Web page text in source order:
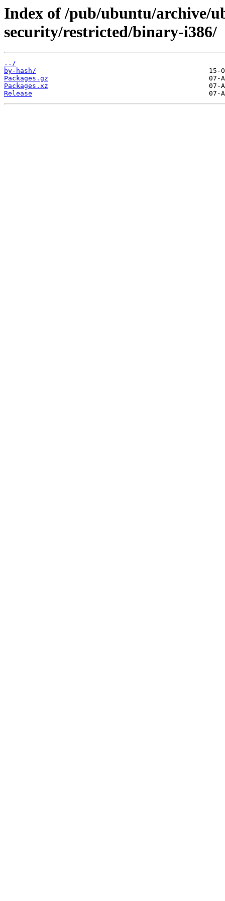
Index of /pub/ubuntu/archive/
security/restricted/binary-i386/
../
by-hash/
Packages.gz
Packages.xz
Release